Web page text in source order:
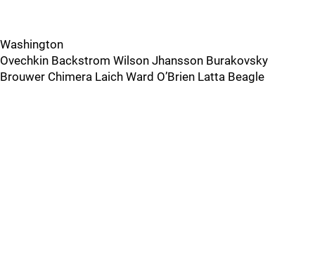
Washington
Ovechkin Backstrom Wilson Jhansson Burakovsky
Brouwer Chimera Laich Ward O’Brien Latta Beagle